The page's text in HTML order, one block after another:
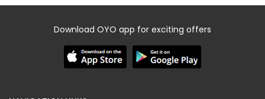
Download OYO app for exciting offers